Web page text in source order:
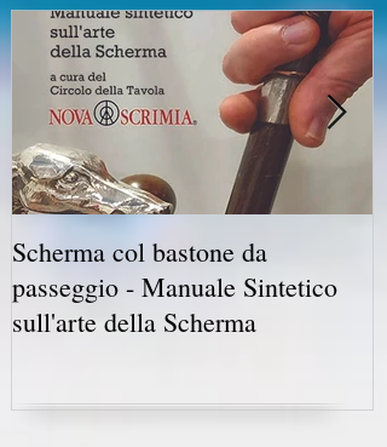
Scherma col bastone da
passeggio - Manuale Sintetico
sull'arte della Scherma